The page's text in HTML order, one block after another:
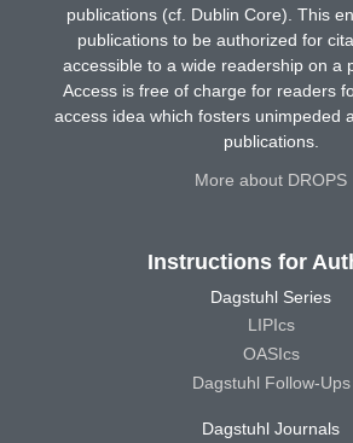
publications (cf. Dublin Core). This
publications to be authorized for
accessible to a wide readership on a
Access is free of charge for readers
access idea which fosters unimpeded
publications.
More about DROPS
Instructions for
Dagstuhl Series
LIPIcs
OASIcs
Dagstuhl Follow-Ups
Dagstuhl Journals